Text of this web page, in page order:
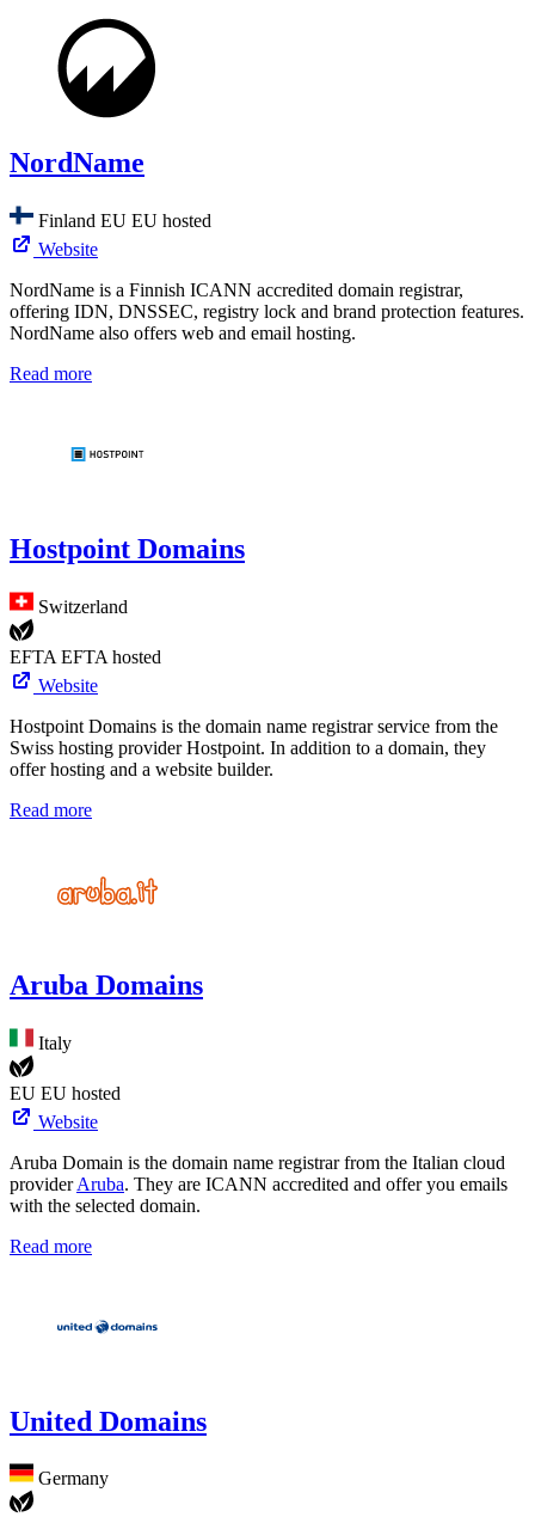
NordName
Finland EU EU hosted
Website
NordName is a Finnish ICANN accredited domain registrar,
offering IDN, DNSSEC, registry lock and brand protection features.
NordName also offers web and email hosting.
Read more
Hostpoint Domains
Switzerland
EFTA EFTA hosted
Website
Hostpoint Domains is the domain name registrar service from the
Swiss hosting provider Hostpoint. In addition to a domain, they
offer hosting and a website builder.
Read more
Aruba Domains
Italy
EU EU hosted
Website
Aruba Domain is the domain name registrar from the Italian cloud
providerAruba. They are ICANN accredited and offer you emails
with the selected domain.
Read more
United Domains
Germany